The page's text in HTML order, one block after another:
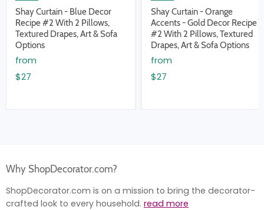
Shay Curtain - Blue Decor
Recipe #2 With 2 Pillows,
Textured Drapes, Art & Sofa
Options
from
$27
Shay Curtain - Orange
Accents - Gold Decor Recipe
#2 With 2 Pillows, Textured
Drapes, Art & Sofa Options
from
$27
Why ShopDecorator.com?
ShopDecorator.com is on a mission to bring the decorator-
crafted look to every household. read more